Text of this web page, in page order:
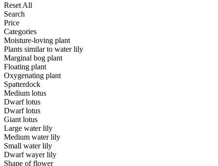
Reset All
Search
Price
Categories
Moisture-loving plant
Plants similar to water lily
Marginal bog plant
Floating plant
Oxygenating plant
Spatterdock
Medium lotus
Dwarf lotus
Dwarf lotus
Giant lotus
Large water lily
Medium water lily
Small water lily
Dwarf wayer lily
Shape of flower